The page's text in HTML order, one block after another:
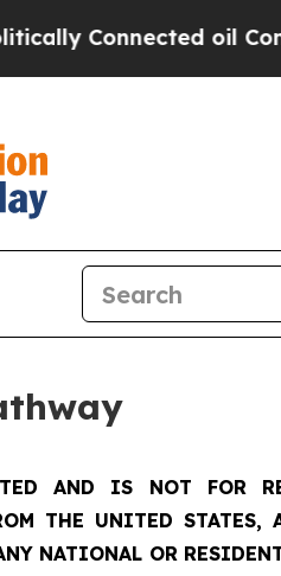
oil Companies —
AND IS NOT FOR
THE UNITED STATES,
NATIONAL OR